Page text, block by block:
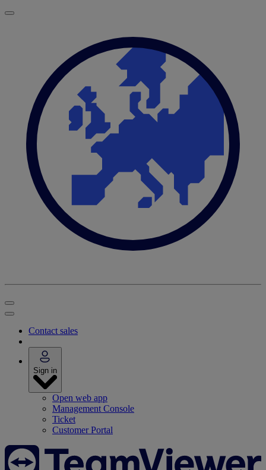
Contact sales
Sign in
Open web app
Management Console
Ticket
Customer Portal